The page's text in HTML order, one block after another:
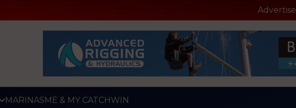
Advertise
MARINASME & MY CATCHWIN